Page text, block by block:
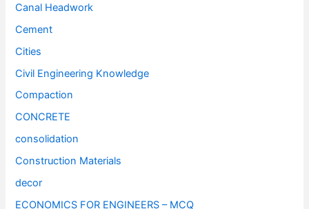
Canal Headwork
Cement
Cities
Civil Engineering Knowledge
Compaction
CONCRETE
consolidation
Construction Materials
decor
ECONOMICS FOR ENGINEERS – MCQ